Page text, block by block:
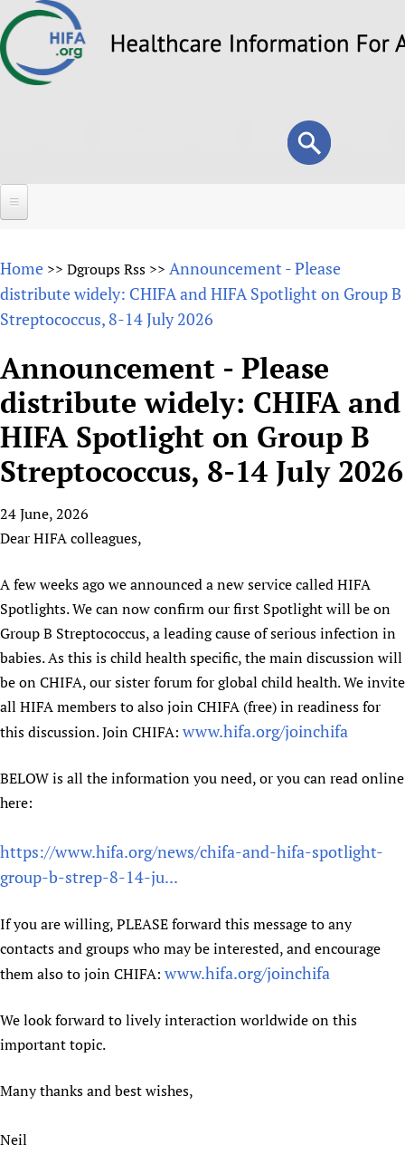
to
Search
form
Search
About
Overview
Vision and Strategy
HIFA, Universal Health Coverage and Human Rights
HIFA in Official Relations with WHO
Achievements
Testimonials
HIFA Voices database
HIFA & global health CoPs
Publications
Forums
HIFA (Healthcare Information For All)
How to use the HIFA forums
CHIFA (child health and rights)
HIFA-French
HIFA-Portuguese
HIFA-Spanish
HIFA-Zambia 2011-2024
Projects
New! SPOTLIGHTS
Evidence-informed policy
mHealth
Open access
Substance use disorders
*Sponsorship opportunities
Citizens, Parents and Children
Evidence-Informed Policy and Practice
Library and Information Services
Community Health Workers
Multilingualism
Prescribers and users of medicines
Evaluating Impact
Mobile HIFA (mHIFA)
*Completed projects
Access to Health Research
Astana Declaration+
Communicating health research
COVID-19
Essential Health Services and COVID-19
Health Partnerships
Learning for Quality Health Services
Country representatives
Main Steering Group
Partnerships and Projects
Social Media Working Group
Staff
Volunteers
Support
Contact us
HIFA Appeal
How you can help
Link to us
Supporting Organisations
List view
News
Forum Messages
Join HIFA
Join CHIFA (child health and rights)
Junte-se ao HIFA-Portuguese
Rejoignez HIFA-Français
Únase a HIFA-Español
Home >> Dgroups Rss >> Announcement - Please
distribute widely: CHIFA and HIFA Spotlight on Group B
Streptococcus, 8-14 July 2026
Announcement - Please
distribute widely: CHIFA and
HIFA Spotlight on Group B
Streptococcus, 8-14 July 2026
24 June, 2026
Dear HIFA colleagues,
A few weeks ago we announced a new service called HIFA
Spotlights. We can now confirm our first Spotlight will be on
Group B Streptococcus, a leading cause of serious infection in
babies. As this is child health specific, the main discussion will
be on CHIFA, our sister forum for global child health. We invite
all HIFA members to also join CHIFA (free) in readiness for
this discussion. Join CHIFA: www.hifa.org/joinchifa
BELOW is all the information you need, or you can read online
here:
https://www.hifa.org/news/chifa-and-hifa-spotlight-
group-b-strep-8-14-ju...
If you are willing, PLEASE forward this message to any
contacts and groups who may be interested, and encourage
them also to join CHIFA: www.hifa.org/joinchifa
We look forward to lively interaction worldwide on this
important topic.
Many thanks and best wishes,
Neil